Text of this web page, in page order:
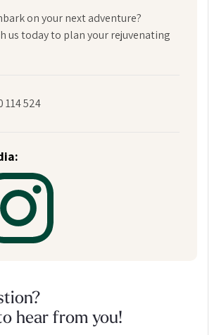
on your next adventure?
us today to plan your rejuvenating
114 524
hear from you!